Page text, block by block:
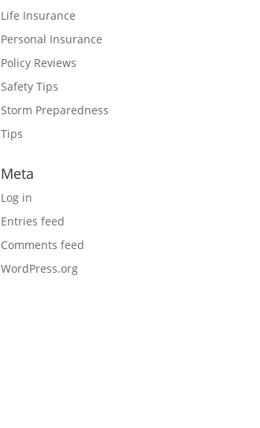
Life Insurance
Personal Insurance
Policy Reviews
Safety Tips
Storm Preparedness
Tips
Meta
Log in
Entries feed
Comments feed
WordPress.org